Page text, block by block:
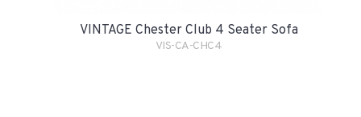
VINTAGE Chester Club 4 Seater Sofa
VIS-CA-CHC4